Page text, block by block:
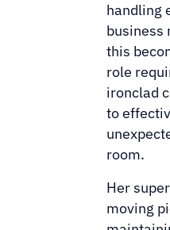
handling
business
this
role
ironclad
to
room.
Her
moving